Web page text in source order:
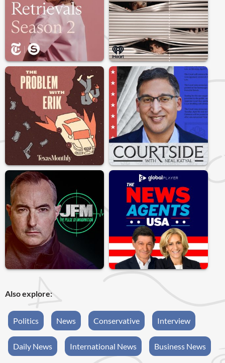
Also explore:
Politics News Conservative Interview
Daily News International News Business News